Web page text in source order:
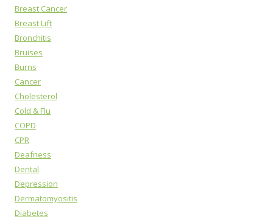
Breast Cancer
Breast Lift
Bronchitis
Bruises
Burns
Cancer
Cholesterol
Cold & Flu
COPD
CPR
Deafness
Dental
Depression
Dermatomyositis
Diabetes